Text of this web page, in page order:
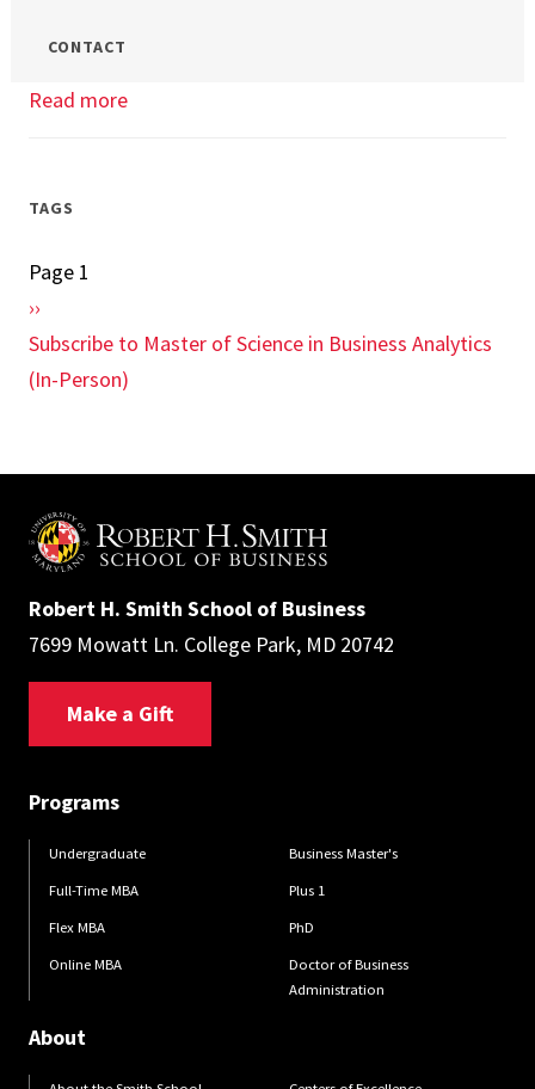
CONTACT
Read more
Class
TAGS
Pagination
Page 1
Next
page
››
Subscribe to Master of Science in Business Analytics
(In-Person)
Robert H. Smith School of Business
7699 Mowatt Ln. College Park, MD 20742
Make a Gift
Programs
Undergraduate
Full-Time MBA
Flex MBA
Online MBA
Business Master's
Plus 1
PhD
Doctor of Business
Administration
About